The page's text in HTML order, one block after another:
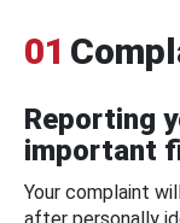
01
Reporting
important
Your complaint